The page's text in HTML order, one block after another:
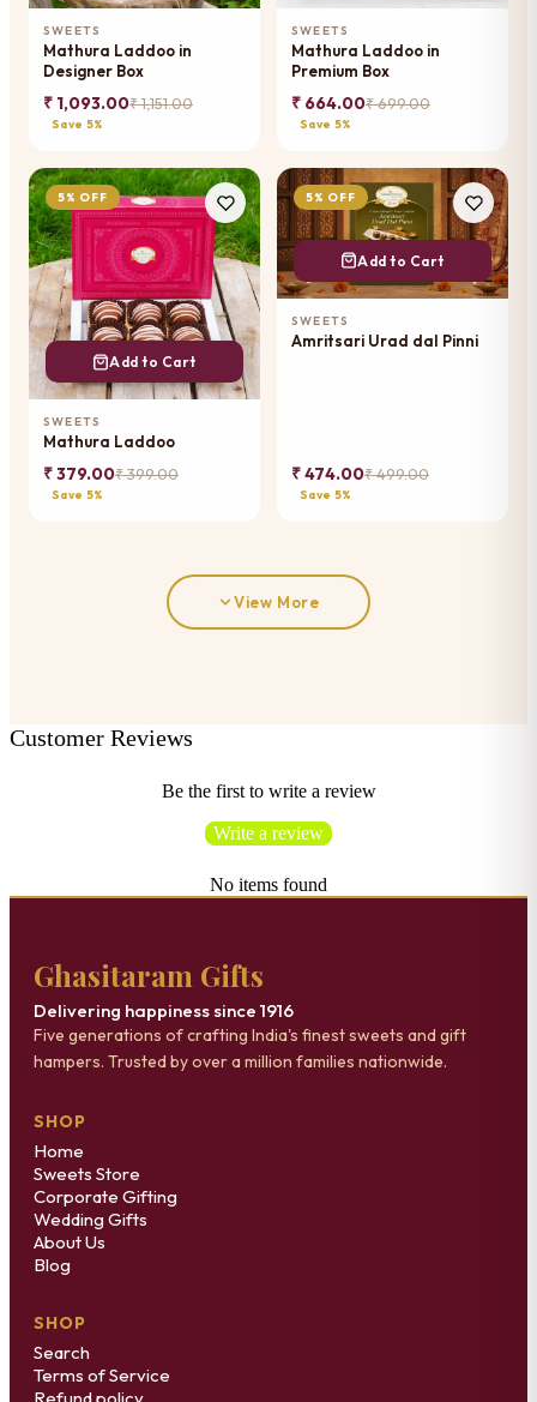
SWEETS
Mathura Laddoo in
Designer Box
₹ 1,093.00₹ 1,151.00
Save 5%
SWEETS
Mathura Laddoo in
Premium Box
₹ 664.00₹ 699.00
Save 5%
5% OFF
Add to Cart
SWEETS
Mathura Laddoo
₹ 379.00₹ 399.00
Save 5%
5% OFF
Add to Cart
SWEETS
Amritsari Urad dal Pinni
₹ 474.00₹ 499.00
Save 5%
View More
Customer Reviews
Be the first to write a review
Write a review
No items found
Ghasitaram Gifts
Delivering happiness since 1916
Five generations of crafting India's finest sweets and gift
hampers. Trusted by over a million families nationwide.
SHOP
Home
Sweets Store
Corporate Gifting
Wedding Gifts
About Us
Blog
SHOP
Search
Terms of Service